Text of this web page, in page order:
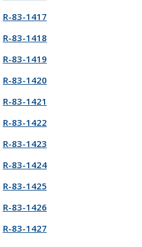
R-83-1417
R-83-1418
R-83-1419
R-83-1420
R-83-1421
R-83-1422
R-83-1423
R-83-1424
R-83-1425
R-83-1426
R-83-1427